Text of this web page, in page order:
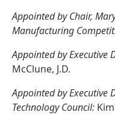
Appointed by Chair,
Manufacturing
Appointed by Executive
McClune, J.D.
Appointed by Executive
Technology Council: